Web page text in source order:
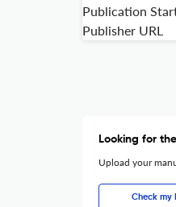
Publication
Publisher URL
Looking for
Upload your
Check my